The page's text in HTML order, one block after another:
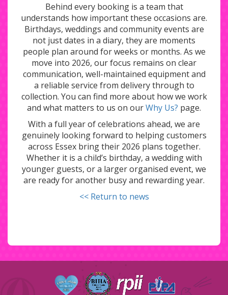
Behind every booking is a team that
understands how important these occasions are.
Birthdays, weddings and community events are
not just dates in a diary, they are moments
people plan around for weeks or months. As we
move into 2026, our focus remains on clear
communication, well-maintained equipment and
a reliable service from delivery through to
collection. You can find more about how we work
and what matters to us on ourWhy Us? page.
With a full year of celebrations ahead, we are
genuinely looking forward to helping customers
across Essex bring their 2026 plans together.
Whether it is a child’s birthday, a wedding with
younger guests, or a larger organised event, we
are ready for another busy and rewarding year.
<< Return to news